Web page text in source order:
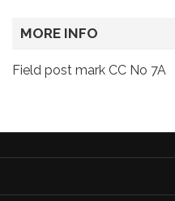
MORE INFO
Field post mark CC No 7A